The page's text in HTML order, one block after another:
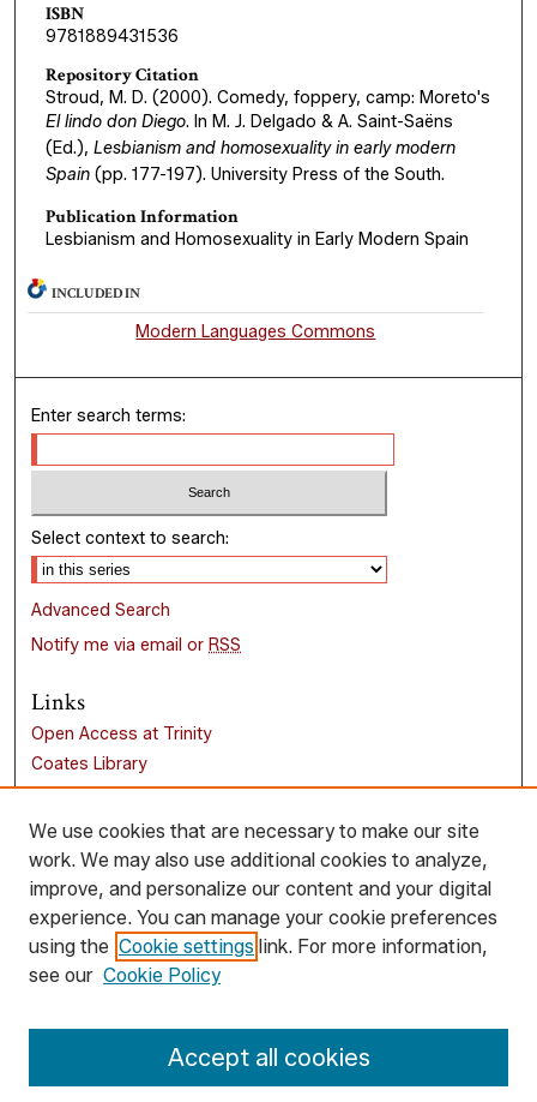
ISBN
9781889431536
Repository Citation
Stroud, M. D. (2000). Comedy, foppery, camp: Moreto's
El lindo don Diego. In M. J. Delgado & A. Saint-Saëns
(Ed.), Lesbianism and homosexuality in early modern
Spain(pp. 177-197). University Press of the South.
Publication Information
Lesbianism and Homosexuality in Early Modern Spain
INCLUDED IN
Modern Languages Commons
Enter search terms:
Select context to search:
Advanced Search
Notify me via email or RSS
Links
Open Access at Trinity
Coates Library
Trinity University
Liberal Arts Research Commons
Browse
Collections
Disciplines
Authors
Author Corner
We use cookies that are necessary to make our site
work. We may also use additional cookies to analyze,
improve, and personalize our content and your digital
experience. You can manage your cookie preferences
using the Cookie settings link. For more information,
see our Cookie Policy
Accept all cookies